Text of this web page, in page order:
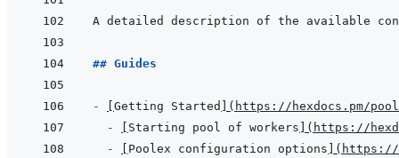
A detailed description of the available
## Guides
- Getting Started ( https://hexdocs.pm/
-
Starting pool of workers ( https://
-
Poolex configuration options ( https://